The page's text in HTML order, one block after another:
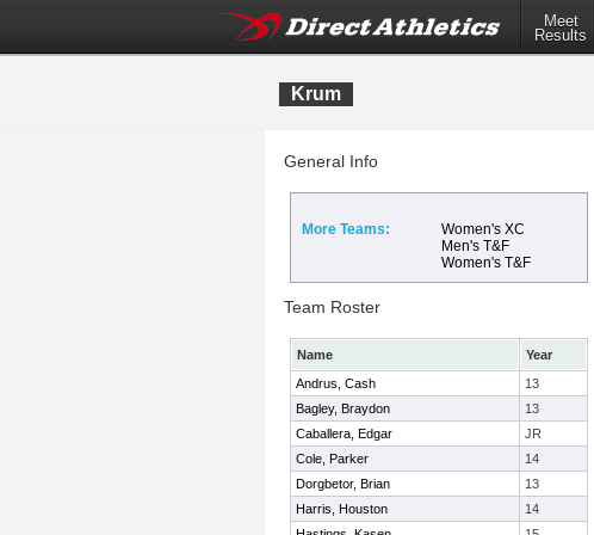
Meet
Results
Krum
General Info
More Teams:
Women's XC
Men's T&F
Women's T&F
Team Roster
Name
Year
Andrus, Cash
13
Bagley, Braydon
13
Caballera, Edgar
JR
Cole, Parker
14
Dorgbetor, Brian
13
Harris, Houston
14